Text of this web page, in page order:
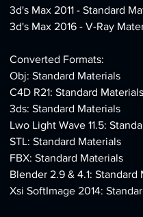
3d's Max 2011 - Standard
3d's Max 2016 - V-Ray
Converted Formats:
Obj: Standard Materials
C4D R21: Standard Materials
3ds: Standard Materials
Lwo Light Wave 11.5:
STL: Standard Materials
FBX: Standard Materials
Blender 2.9 & 4.1: Standard
Xsi SoftImage 2014: